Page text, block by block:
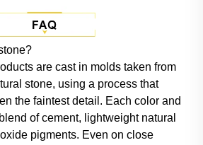
are cast in molds taken from
stone, using a process that
the faintest detail. Each color and
of cement, lightweight natural
pigments. Even on close